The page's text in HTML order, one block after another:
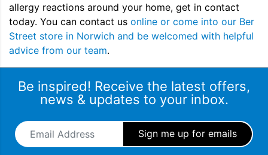
allergy reactions around your home, get in contact
today. You can contact us online or come into our Ber
Street store in Norwich and be welcomed with helpful
advice from our team.
Be inspired! Receive the latest offers,
news & updates to your inbox.
Email Address